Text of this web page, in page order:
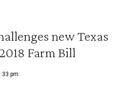
new Texas
Farm Bill
pm